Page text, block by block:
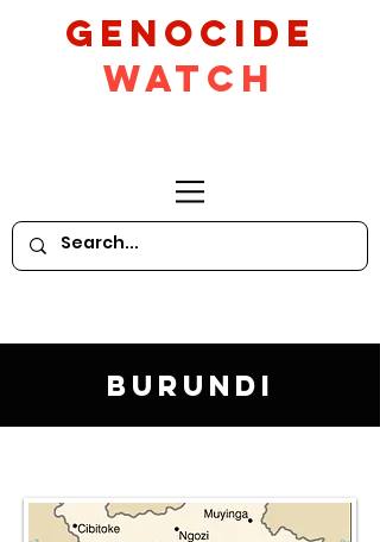
GeNocide
Watch
Burundi